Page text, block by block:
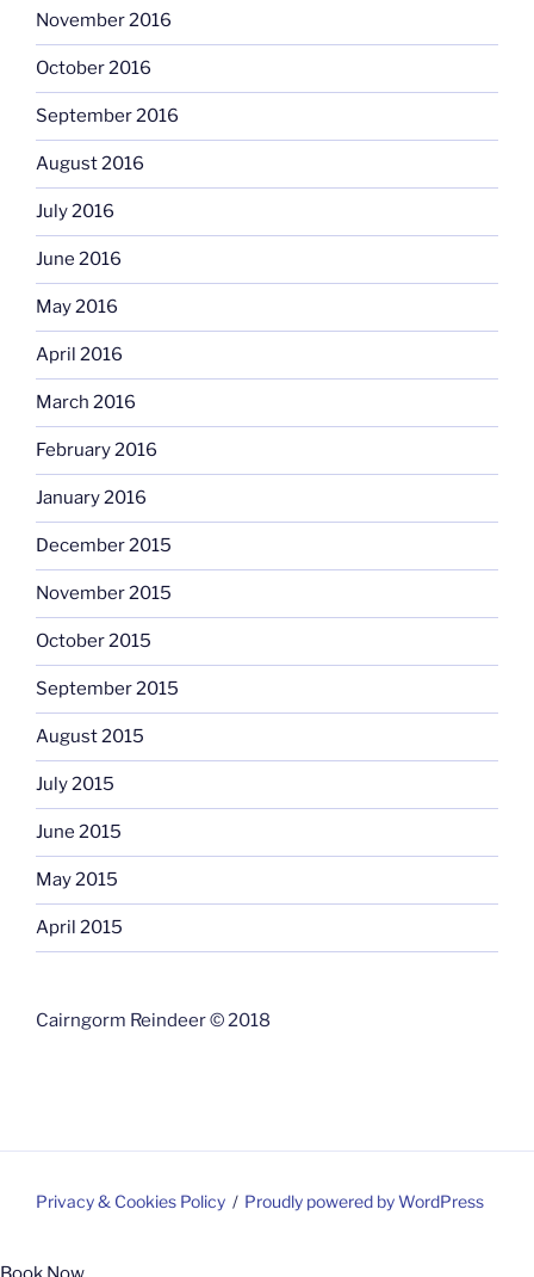
November 2016
October 2016
September 2016
August 2016
July 2016
June 2016
May 2016
April 2016
March 2016
February 2016
January 2016
December 2015
November 2015
October 2015
September 2015
August 2015
July 2015
June 2015
May 2015
April 2015
Cairngorm Reindeer © 2018
Privacy & Cookies Policy Proudly powered by WordPress